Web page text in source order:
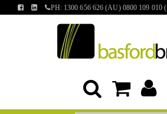
FINDFIND
PH: 1300 656 626 (AU) 0800 109 010